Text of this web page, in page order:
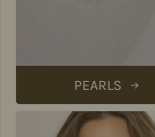
PEARLS